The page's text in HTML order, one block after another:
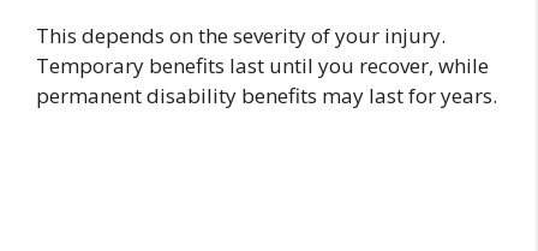
This depends on the severity of your injury.
Temporary benefits last until you recover, while
permanent disability benefits may last for years.